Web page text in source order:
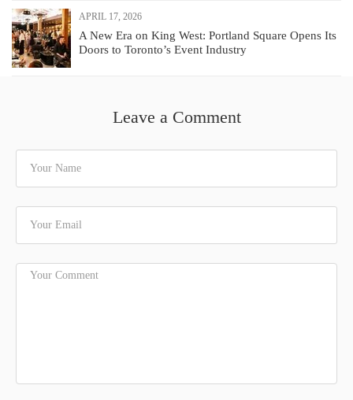
A New Era on King West: Portland Square Opens Its
Doors to Toronto’s Event Industry
APRIL 17, 2026
Leave a Comment
Your Name
Your Email
Your Comment